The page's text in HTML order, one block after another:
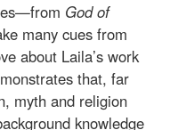
God of
many cues from
about Laila’s work
that, far
myth and religion
knowledge